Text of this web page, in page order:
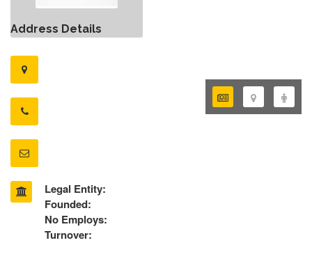
Address Details
Legal Entity:
Founded:
No Employs:
Turnover: